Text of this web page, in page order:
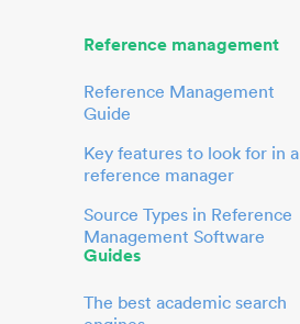
Reference management
Reference Management
Guide
Key features to look for in a
reference manager
Source Types in Reference
Management Software
Guides
The best academic search